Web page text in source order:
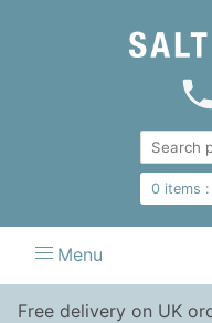
0items :
Menu
Free delivery on UK